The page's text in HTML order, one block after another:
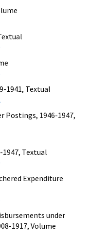
1941, Textual
Postings, 1946-1947,
1947, Textual
Expenditure
under
1917, Volume